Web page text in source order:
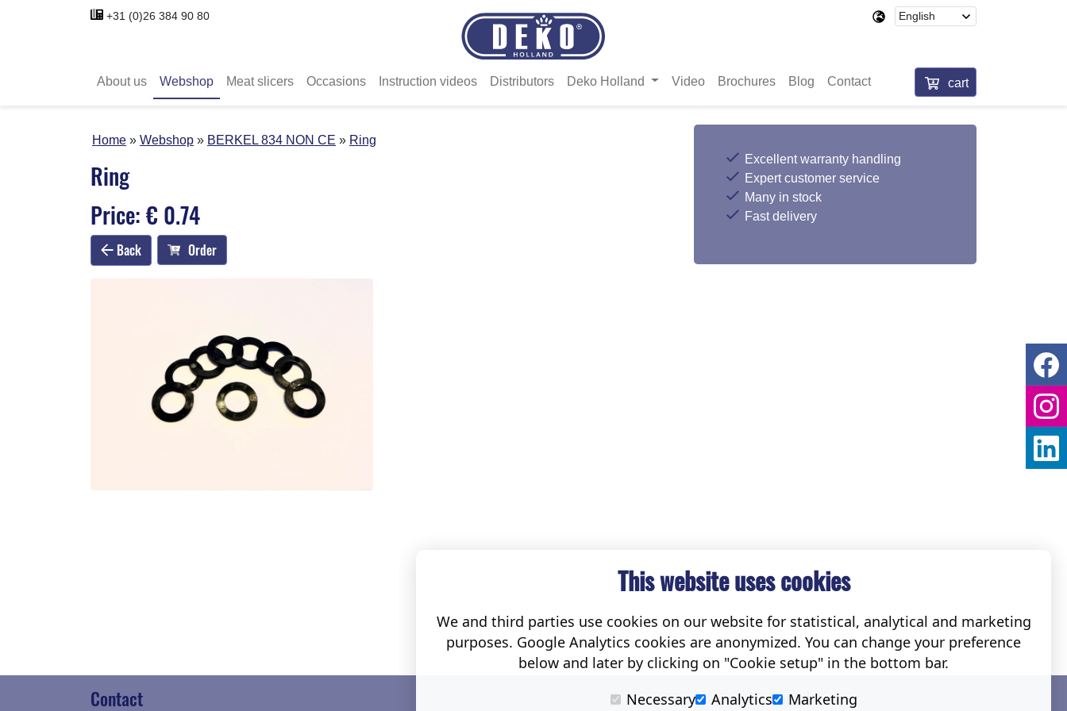
+31 (0)26 384 90 80
About us Webshop Meat slicers Occasions Instruction videos Distributors Deko Holland Video Brochures Blog Contact cart
Home Webshop BERKEL 834 NON CE Ring
Ring
Price: € 0.74
Back Order
Excellent warranty handling
Expert customer service
Many in stock
Fast delivery
Contact Social
This website uses cookies
We and third parties use cookies on our website for statistical, analytical and marketing
purposes. Google Analytics cookies are anonymized. You can change your preference
below and later by clicking on "Cookie setup" in the bottom bar.
Necessary
Analytics Marketing